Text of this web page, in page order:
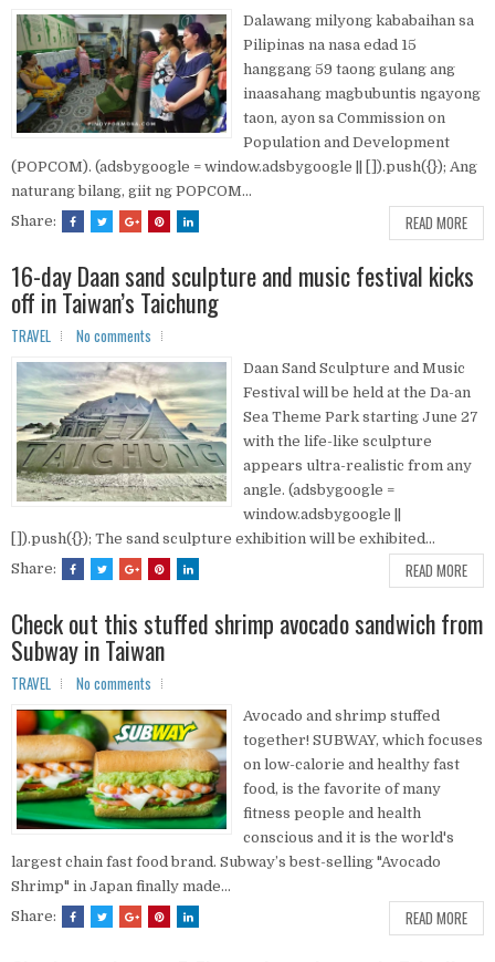
Dalawang milyong kababaihan sa
Pilipinas na nasa edad 15
hanggang 59 taong gulang ang
inaasahang magbubuntis ngayong
taon, ayon sa Commission on
Population and Development
(POPCOM). (adsbygoogle = window.adsbygoogle || []).push({}); Ang
naturang bilang, giit ng POPCOM...
Share:
READ MORE
16-day Daan sand sculpture and music festival kicks
off in Taiwan’s Taichung
TRAVEL No comments
Daan Sand Sculpture and Music
Festival will be held at the Da-an
Sea Theme Park starting June 27
with the life-like sculpture
appears ultra-realistic from any
angle. (adsbygoogle =
window.adsbygoogle ||
[]).push({}); The sand sculpture exhibition will be exhibited...
Share:
READ MORE
Check out this stuffed shrimp avocado sandwich from
Subway in Taiwan
TRAVEL No comments
Avocado and shrimp stuffed
together! SUBWAY, which focuses
on low-calorie and healthy fast
food, is the favorite of many
fitness people and health
conscious and it is the world's
largest chain fast food brand. Subway’s best-selling "Avocado
Shrimp" in Japan finally made...
Share:
READ MORE